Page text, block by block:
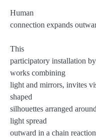
Human
connection expands
This
participatory installation
works combining
light and mirrors, invites
shaped
silhouettes arranged
light spread
outward in a chain